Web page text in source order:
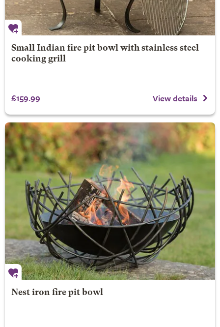
Small Indian fire pit bowl with stainless steel
cooking grill
£159.99 View details
Nest iron fire pit bowl